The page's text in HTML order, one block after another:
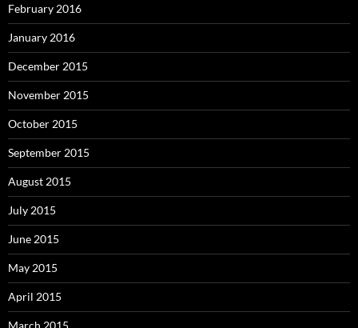
February 2016
January 2016
December 2015
November 2015
October 2015
September 2015
August 2015
July 2015
June 2015
May 2015
April 2015
March 2015